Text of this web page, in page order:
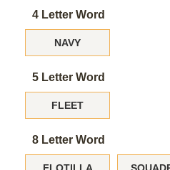
4 Letter Word
NAVY
5 Letter Word
FLEET
8 Letter Word